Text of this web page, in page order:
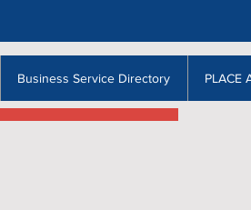
Business Service Directory PLACE